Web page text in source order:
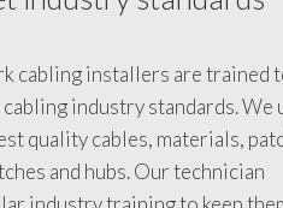
industry standards
cabling installers are trained to
industry standards. We
quality cables, materials, patch
and hubs. Our technician